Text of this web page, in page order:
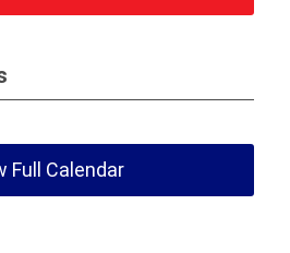
Full Calendar